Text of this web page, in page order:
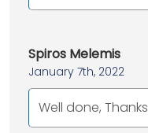
Spiros Melemis
January 7th, 2022
Well done, Thanks